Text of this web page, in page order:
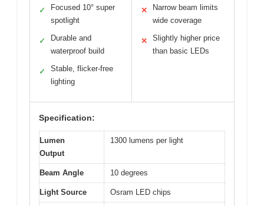
✓
Focused 10° super
spotlight
✓
Durable and
waterproof build
✓
Stable, flicker-free
lighting
✕
Narrow beam limits
wide coverage
✕
Slightly higher price
than basic LEDs
Specification:
Lumen
Output
1300 lumens per light
Beam Angle 10 degrees
Light Source Osram LED chips